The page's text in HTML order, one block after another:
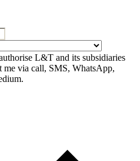
L&T and its subsidiaries
via call, SMS, WhatsApp,